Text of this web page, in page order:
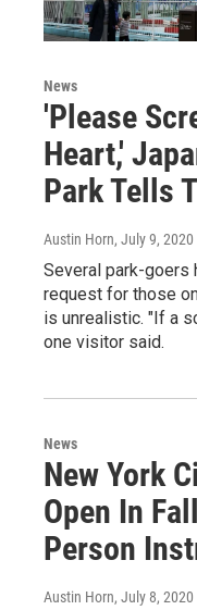
News
'Please
Heart,'
Park Tells
Austin Horn, July 9, 2020
Several park-goers
request for those
is unrealistic. "If a
one visitor said.
News
New York
Open In
Person
Austin Horn, July 8, 2020